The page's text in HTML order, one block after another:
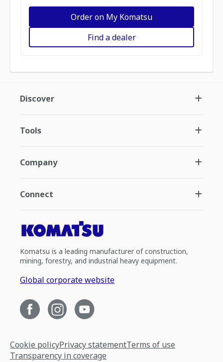
Order on My Komatsu
Find a dealer
Discover
Tools
Company
Connect
Komatsu is a leading manufacturer of construction,
mining, forestry, and industrial heavy equipment.
Global corporate website
Cookie policyPrivacy statementTerms of use
Transparency in coverage